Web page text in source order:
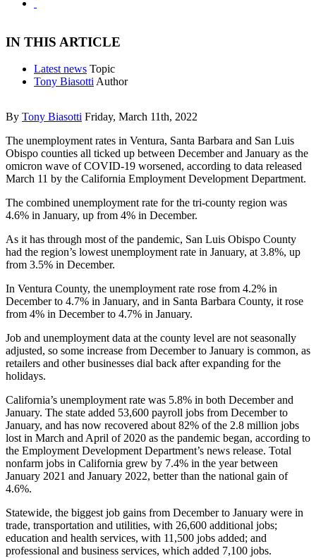
IN THIS ARTICLE
Latest news Topic
Tony Biasotti Author
By Tony Biasotti Friday, March 11th, 2022
The unemployment rates in Ventura, Santa Barbara and San Luis
Obispo counties all ticked up between December and January as the
omicron wave of COVID-19 worsened, according to data released
March 11 by the California Employment Development Department.
The combined unemployment rate for the tri-county region was
4.6% in January, up from 4% in December.
As it has through most of the pandemic, San Luis Obispo County
had the region’s lowest unemployment rate in January, at 3.8%, up
from 3.5% in December.
In Ventura County, the unemployment rate rose from 4.2% in
December to 4.7% in January, and in Santa Barbara County, it rose
from 4% in December to 4.7% in January.
Job and unemployment data at the county level are not seasonally
adjusted, so some increase from December to January is common, as
retailers and other businesses dial back after expanding for the
holidays.
California’s unemployment rate was 5.8% in both December and
January. The state added 53,600 payroll jobs from December to
January, and has now recovered about 82% of the 2.8 million jobs
lost in March and April of 2020 as the pandemic began, according to
the Employment Development Department’s news release. Total
nonfarm jobs in California grew by 7.4% in the year between
January 2021 and January 2022, better than the national gain of
4.6%.
Statewide, the biggest job gains from December to January were in
trade, transportation and utilities, with 26,600 additional jobs;
education and health services, with 11,500 jobs added; and
professional and business services, which added 7,100 jobs.